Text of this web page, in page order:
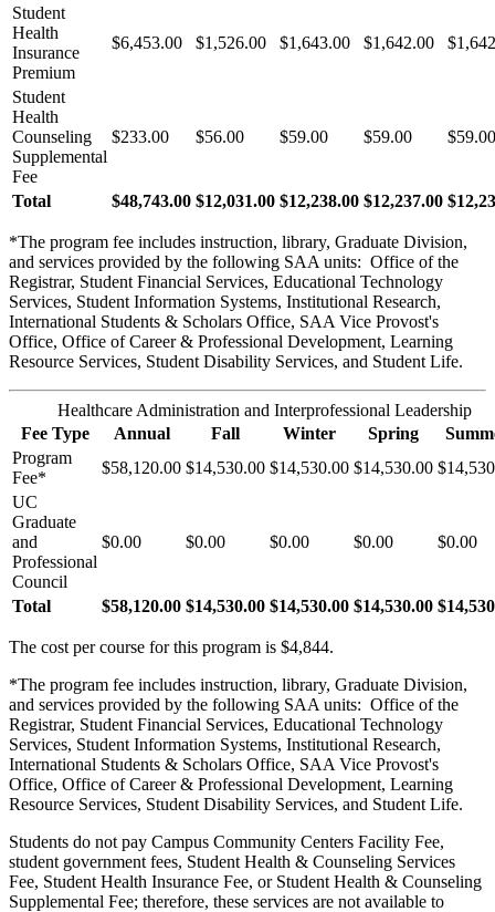
Student
Health
Insurance
Premium
$6,453.00 $1,526.00 $1,643.00 $1,642.00
Student
Health
Counseling
Supplemental
Fee
$233.00 $56.00 $59.00 $59.00 $59.00
Total $48,743.00 $12,031.00 $12,238.00 $12,237.00
*The program fee includes instruction, library, Graduate Division,
and services provided by the following SAA units: Office of the
Registrar, Student Financial Services, Educational Technology
Services, Student Information Systems, Institutional Research,
International Students & Scholars Office, SAA Vice Provost's
Office, Office of Career & Professional Development, Learning
Resource Services, Student Disability Services, and Student Life.
Healthcare Administration and Interprofessional Leadership
Fee Type
Annual Fall Winter Spring
Program
Fee*
$58,120.00 $14,530.00 $14,530.00 $14,530.00
UC
Graduate
and
Professional
Council
$0.00 $0.00 $0.00 $0.00 $0.00
Total $58,120.00 $14,530.00 $14,530.00 $14,530.00
The cost per course for this program is $4,844.
*The program fee includes instruction, library, Graduate Division,
and services provided by the following SAA units: Office of the
Registrar, Student Financial Services, Educational Technology
Services, Student Information Systems, Institutional Research,
International Students & Scholars Office, SAA Vice Provost's
Office, Office of Career & Professional Development, Learning
Resource Services, Student Disability Services, and Student Life.
Students do not pay Campus Community Centers Facility Fee,
student government fees, Student Health & Counseling Services
Fee, Student Health Insurance Fee, or Student Health & Counseling
Supplemental Fee; therefore, these services are not available to